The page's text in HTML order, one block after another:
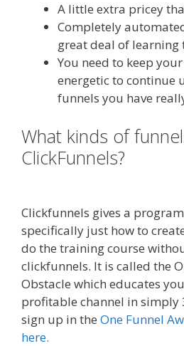
A little extra pricey
Completely
great deal of learning
You need to keep
energetic to continue
funnels you have
What kinds of
ClickFunnels?
Clickfunnels gives a
specifically just how to
do the training course
clickfunnels. It is called the
Obstacle which educates
profitable channel in simply
sign up in the One Funnel
here.